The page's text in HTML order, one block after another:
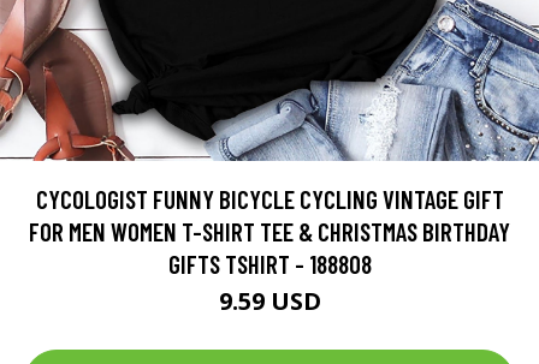
CYCOLOGIST FUNNY BICYCLE CYCLING VINTAGE GIFT
FOR MEN WOMEN T-SHIRT TEE & CHRISTMAS BIRTHDAY
GIFTS TSHIRT - 188808
9.59 USD